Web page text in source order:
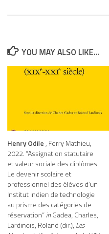
YOU MAY ALSO LIKE...
Henry Odile , Ferry Mathieu,
2022. “Assignation statutaire
et valeur sociale des diplômes.
Le devenir scolaire et
professionnel des élèves d’un
Institut indien de technologie
au prisme des catégories de
réservation”inGadea, Charles,
Lardinois, Roland (dir.), Les